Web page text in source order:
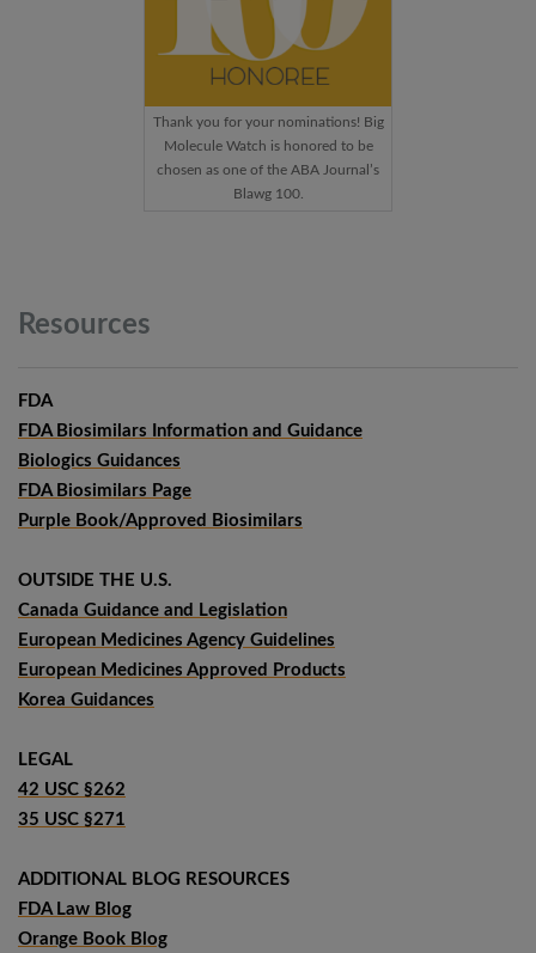
Thank you for your nominations! Big
Molecule Watch is honored to be
chosen as one of the ABA Journal’s
Blawg 100.
Resources
FDA
FDA Biosimilars Information and Guidance
Biologics Guidances
FDA Biosimilars Page
Purple Book/Approved Biosimilars
OUTSIDE THE U.S.
Canada Guidance and Legislation
European Medicines Agency Guidelines
European Medicines Approved Products
Korea Guidances
LEGAL
42 USC §262
35 USC §271
ADDITIONAL BLOG RESOURCES
FDA Law Blog
Orange Book Blog